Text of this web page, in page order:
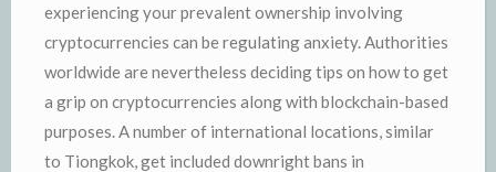
experiencing your prevalent ownership involving
cryptocurrencies can be regulating anxiety. Authorities
worldwide are nevertheless deciding tips on how to get
a grip on cryptocurrencies along with blockchain-based
purposes. A number of international locations, similar
to Tiongkok, get included downright bans in